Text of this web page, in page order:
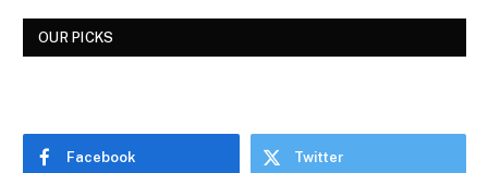
OUR PICKS
Facebook Twitter